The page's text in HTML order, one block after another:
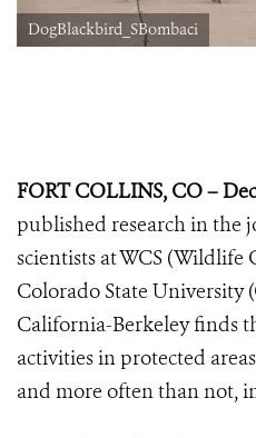
DogBlackbird_SBombaci
FORT COLLINS, CO –
published research in the
scientists at WCS (Wildlife
Colorado State University
California-Berkeley finds
activities in protected
and more often than not,